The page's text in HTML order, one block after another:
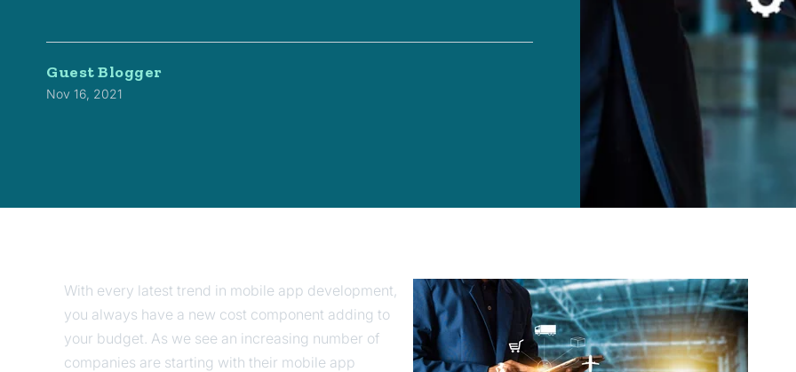
Guest Blogger
Nov 16, 2021
With every latest trend in mobile app development,
you always have a new cost component adding to
your budget. As we see an increasing number of
companies are starting with their mobile app